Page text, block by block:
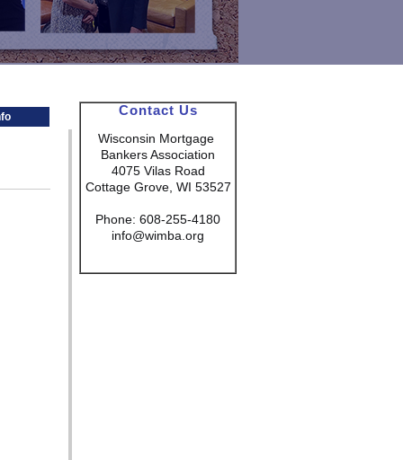
Contact Us
Wisconsin Mortgage
Bankers Association
4075 Vilas Road
Cottage Grove, WI 53527
Phone: 608-255-4180
info@wimba.org